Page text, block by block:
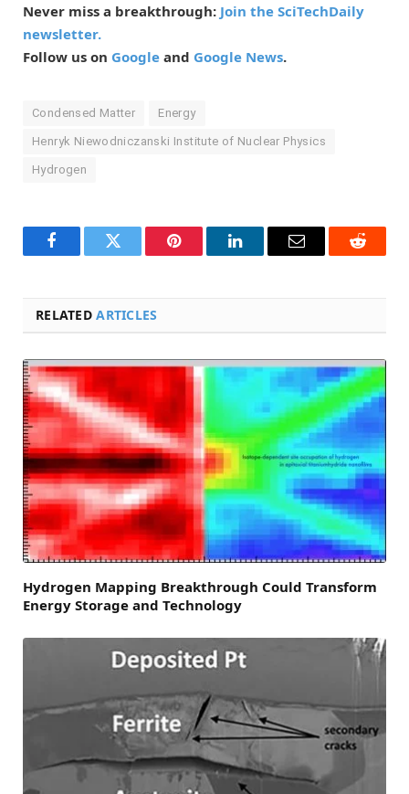
Never miss a breakthrough: Join the SciTechDaily
newsletter.
Follow us on Google and Google News.
Condensed Matter Energy
Henryk Niewodniczanski Institute of Nuclear Physics
Hydrogen
FacebookTwitter Pinterest LinkedInEmail Reddit
RELATEDARTICLES
Hydrogen Mapping Breakthrough Could Transform
Energy Storage and Technology